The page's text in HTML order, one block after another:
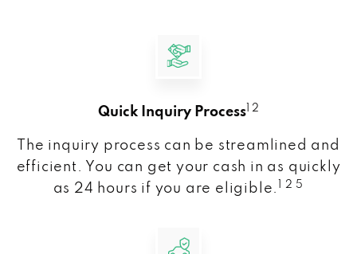
Quick Inquiry Process 1 2
The inquiry process can be streamlined and
efficient. You can get your cash in as quickly
as 24 hours if you are eligible.
1 2 5